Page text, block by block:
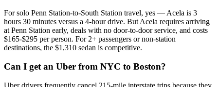
For solo Penn Station-to-South Station travel, yes — Acela is 3
hours 30 minutes versus a 4-hour drive. But Acela requires arriving
at Penn Station early, deals with no door-to-door service, and costs
$165-$295 per person. For 2+ passengers or non-station
destinations, the $1,310 sedan is competitive.
Can I get an Uber from NYC to Boston?
Uber drivers frequently cancel 215-mile interstate trips because they